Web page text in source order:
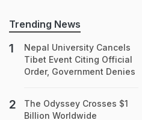
Trending News
Nepal University Cancels
Tibet Event Citing Official
Order, Government Denies
The Odyssey Crosses $1
Billion Worldwide